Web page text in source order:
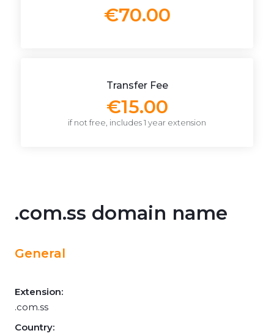
€70.00
Transfer Fee
€15.00
if not free, includes 1 year extension
.com.ss domain name
General
Extension:
.com.ss
Country: